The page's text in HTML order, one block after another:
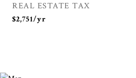
REAL ESTATE TAX
$2,751/yr